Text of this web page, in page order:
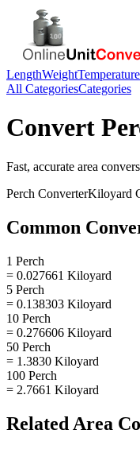
LengthWeightTemperature
All CategoriesCategories
Convert
Fast, accurate area
Perch ConverterKiloyard
Common
1 Perch
= 0.027661 Kiloyard
5 Perch
= 0.138303 Kiloyard
10 Perch
= 0.276606 Kiloyard
50 Perch
= 1.3830 Kiloyard
100 Perch
= 2.7661 Kiloyard
Related Area